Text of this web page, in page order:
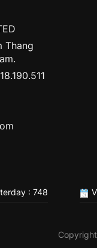
Thang
: 748